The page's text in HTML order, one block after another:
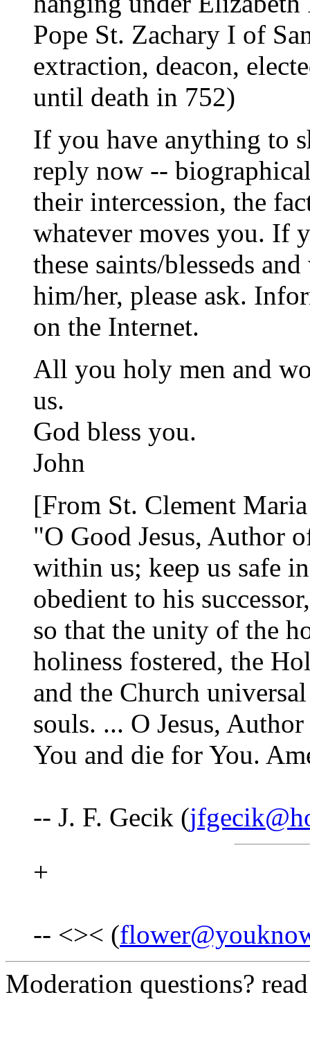
Pope St. Zachary I of
extraction, deacon,
until death in 752)
If you have anything to
reply now --
their intercession, the
whatever moves you. If
these saints/blesseds
him/her, please ask.
on the Internet.
All you holy men and
us.
God bless you.
John
[From St. Clement
"O Good Jesus, Author
within us; keep us safe
obedient to his
so that the unity of the
holiness fostered, the
and the Church
souls. ... O Jesus,
You and die for You.
-- J. F. Gecik (
+
-- <>< (
Moderation questions?